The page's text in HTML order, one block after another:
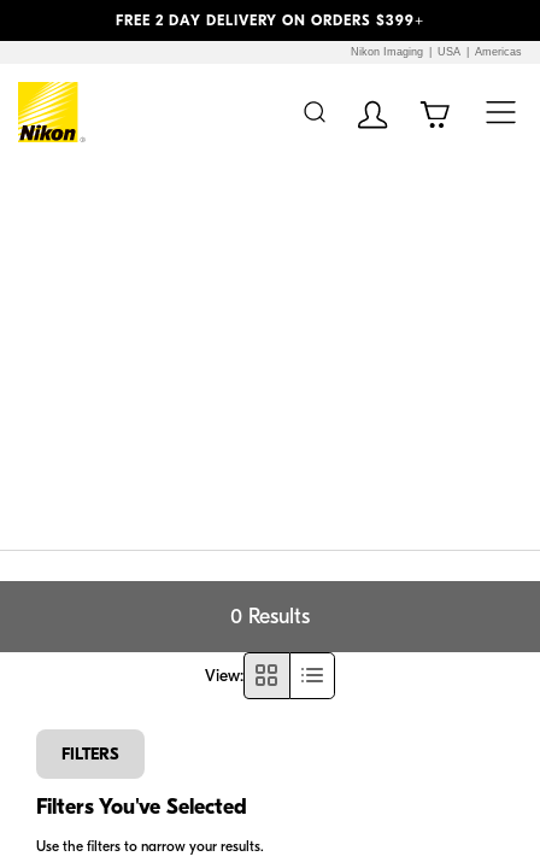
FREE 2 DAY DELIVERY ON ORDERS $399+
Nikon Imaging USA Americas
0 Results
View:
Filters You've Selected
Use the filters to narrow your results.
FILTERS